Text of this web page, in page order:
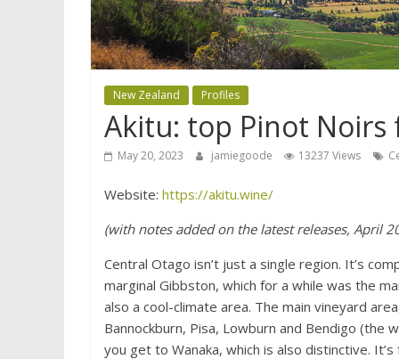
New Zealand Profiles
Akitu: top Pinot Noirs
May 20, 2023 jamiegoode 13237 Views
Website: https://akitu.wine/
(with notes added on the latest releases, April
Central Otago isn’t just a single region. It’s
marginal Gibbston, which for a while was the
also a cool-climate area. The main vineyard
Bannockburn, Pisa, Lowburn and Bendigo
you get to Wanaka, which is also distinctive.